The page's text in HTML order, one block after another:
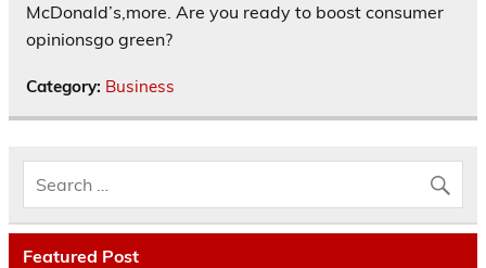
McDonald’s,more. Are you ready to boost consumer
opinionsgo green?
Category: Business
Featured Post